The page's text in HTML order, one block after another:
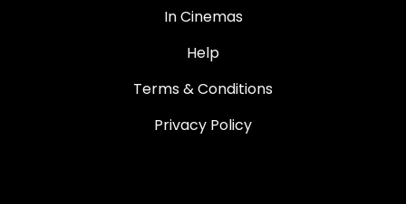
In Cinemas
Help
Terms & Conditions
Privacy Policy